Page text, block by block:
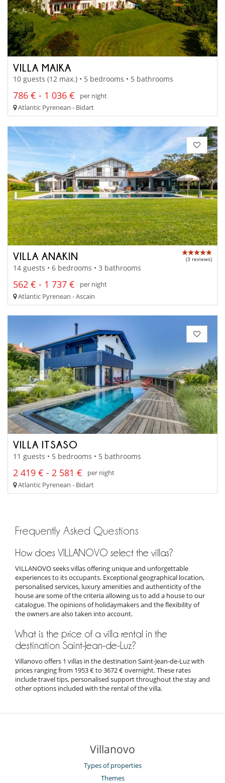
VILLA MAIKA
10 guests (12 max.) • 5 bedrooms • 5 bathrooms
786 € - 1 036 €
per night
Atlantic Pyrenean - Bidart
VILLA ANAKIN (3 reviews)
14 guests • 6 bedrooms • 3 bathrooms
562 € - 1 737 €
per night
Atlantic Pyrenean - Ascain
VILLA ITSASO
11 guests • 5 bedrooms • 5 bathrooms
2 419 € - 2 581 €
per night
Atlantic Pyrenean - Bidart
Frequently Asked Questions
How does VILLANOVO select the villas?
VILLANOVO seeks villas offering unique and unforgettable
experiences to its occupants. Exceptional geographical location,
personalised services, luxury amenities and authenticity of the
house are some of the criteria allowing us to add a house to our
catalogue. The opinions of holidaymakers and the flexibility of
the owners are also taken into account.
What is the price of a villa rental in the
destination Saint-Jean-de-Luz?
Villanovo offers 1 villas in the destination Saint-Jean-de-Luz with
prices ranging from 1953 € to 3672 € overnight. These rates
include travel tips, personalised support throughout the stay and
other options included with the rental of the villa.
Villanovo
Types of properties
Themes